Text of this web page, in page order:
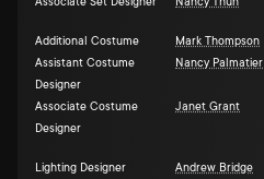
Additional Costume Mark Thompson
Assistant Costume
Designer
Nancy Palmatier
Associate Costume
Designer
Janet Grant
Lighting Designer Andrew Bridge